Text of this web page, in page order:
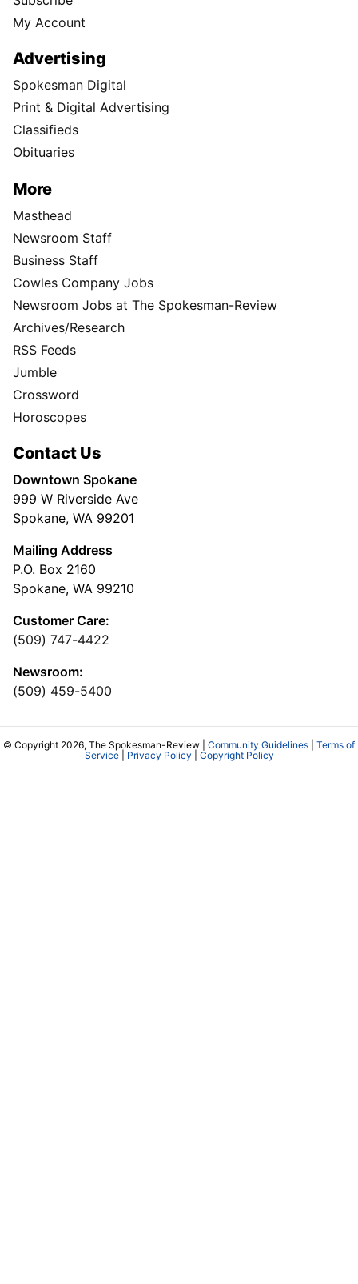
My Account
Advertising
Spokesman Digital
Print & Digital Advertising
Classifieds
Obituaries
More
Masthead
Newsroom Staff
Business Staff
Cowles Company Jobs
Newsroom Jobs at The Spokesman-Review
Archives/Research
RSS Feeds
Jumble
Crossword
Horoscopes
Contact Us
Downtown Spokane
999 W Riverside Ave
Spokane, WA 99201
Mailing Address
P.O. Box 2160
Spokane, WA 99210
Customer Care:
(509) 747-4422
Newsroom:
(509) 459-5400
© Copyright 2026, The Spokesman-Review | Community Guidelines
Terms of
Service| Privacy Policy Copyright Policy